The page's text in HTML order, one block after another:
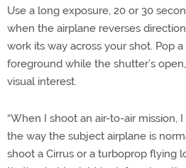
Use a long exposure, 20 or 30
when the airplane reverses
work its way across your shot. Pop
foreground while the shutter’s
visual interest.
“When I shoot an air-to-air mission,
the way the subject airplane is
shoot a Cirrus or a turboprop flying